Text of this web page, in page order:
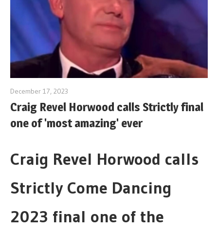
December 17, 2023
Craig Revel Horwood calls Strictly final
one of 'most amazing' ever
Craig Revel Horwood calls
Strictly Come Dancing
2023 final one of the